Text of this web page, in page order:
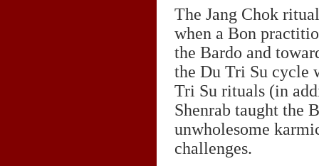
The Jang Chok
when a Bon
the Bardo and
the Du Tri Su cycle
Tri Su rituals (in
Shenrab taught the
unwholesome
challenges.